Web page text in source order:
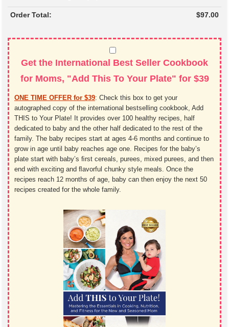
Order Total: $97.00
Get the International Best Seller Cookbook
for Moms, "Add This To Your Plate" for $39
ONE TIME OFFER for $39: Check this box to get your
autographed copy of the international bestselling cookbook, Add
THIS to Your Plate! It provides over 100 healthy recipes, half
dedicated to baby and the other half dedicated to the rest of the
family. The baby recipes start at ages 4-6 months and continue to
grow in age until baby reaches age one. Recipes for the baby’s
plate start with baby’s ﬁrst cereals, purees, mixed purees, and then
end with exciting and ﬂavorful chunky style meals. Once the
recipes reach 12 months of age, baby can then enjoy the next 50
recipes created for the whole family.